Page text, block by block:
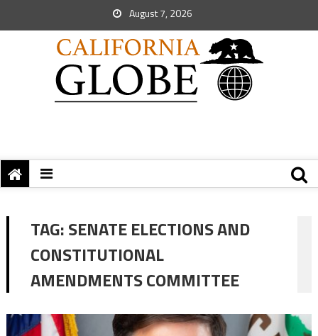
August 7, 2026
TAG:SENATE ELECTIONS AND
CONSTITUTIONAL
AMENDMENTS COMMITTEE